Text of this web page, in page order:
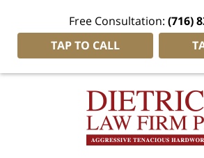
Free Consultation: (716)
TAP TO CALL